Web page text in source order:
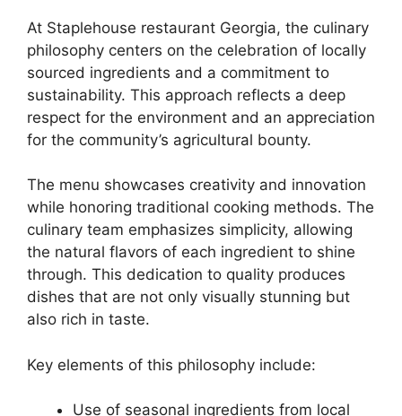
At Staplehouse restaurant Georgia, the culinary
philosophy centers on the celebration of locally
sourced ingredients and a commitment to
sustainability. This approach reflects a deep
respect for the environment and an appreciation
for the community’s agricultural bounty.
The menu showcases creativity and innovation
while honoring traditional cooking methods. The
culinary team emphasizes simplicity, allowing
the natural flavors of each ingredient to shine
through. This dedication to quality produces
dishes that are not only visually stunning but
also rich in taste.
Key elements of this philosophy include:
Use of seasonal ingredients from local